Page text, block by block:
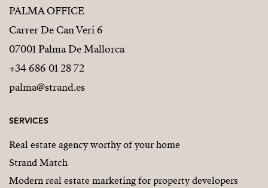
PALMA OFFICE
Carrer De Can Veri 6
07001 Palma De Mallorca
+34 686 01 28 72
palma@strand.es
SERVICES
Real estate agency worthy of your home
Strand Match
Modern real estate marketing for property developers